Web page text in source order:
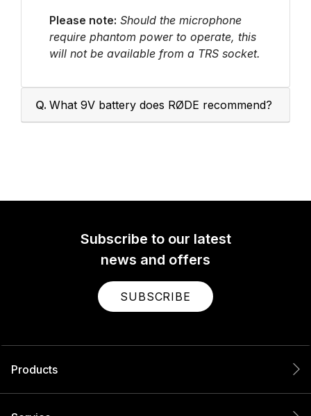
Please note: Should the microphone
require phantom power to operate, this
will not be available from a TRS socket.
Q. What 9V battery does RØDE recommend?
Subscribe to our latest
news and offers
SUBSCRIBE
Products